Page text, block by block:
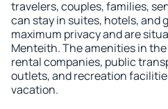
travelers, couples, families,
can stay in suites, hotels, and
maximum privacy and are
Menteith. The amenities in
rental companies, public
outlets, and recreation
vacation.